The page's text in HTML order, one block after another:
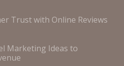
Trust with Online Reviews
Marketing Ideas to